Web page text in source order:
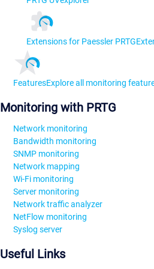
Extensions for Paessler PRTG
FeaturesExplore all monitoring
Monitoring with PRTG
Network monitoring
Bandwidth monitoring
SNMP monitoring
Network mapping
Wi-Fi monitoring
Server monitoring
Network traffic analyzer
NetFlow monitoring
Syslog server
Useful Links